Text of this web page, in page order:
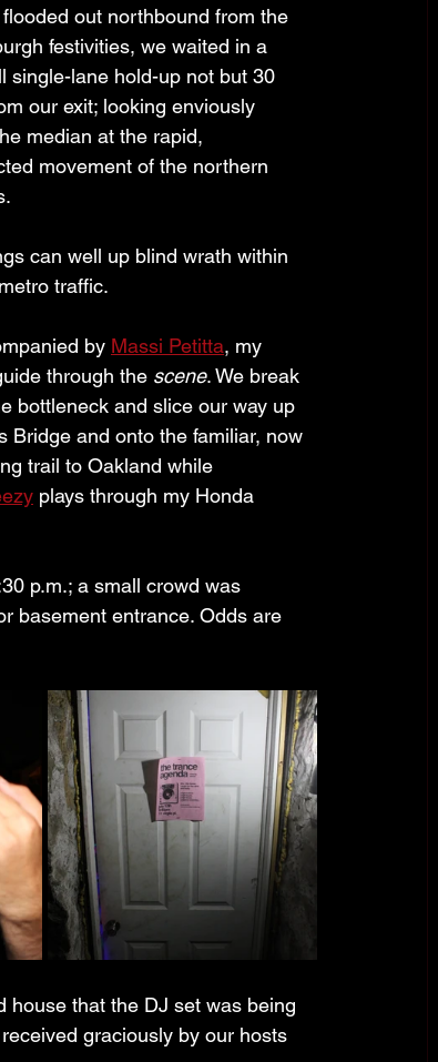
out northbound from the
festivities, we waited in a
single-lane hold-up not but 30
our exit; looking enviously
median at the rapid,
movement of the northern
can well up blind wrath within
traffic.
by Massi Petitta, my
through the scene. We break
bottleneck and slice our way up
Bridge and onto the familiar, now
trail to Oakland while
plays through my Honda
p.m.; a small crowd was
basement entrance. Odds are
house that the DJ set was being
graciously by our hosts